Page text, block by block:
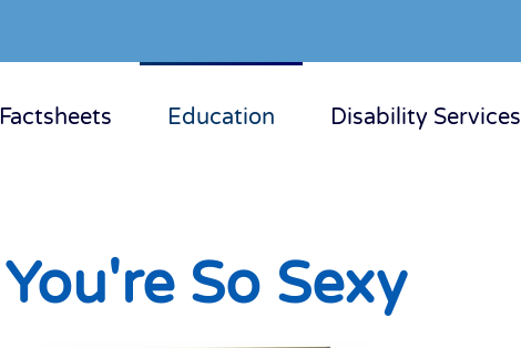
Factsheets Education Disability Services
You're So Sexy